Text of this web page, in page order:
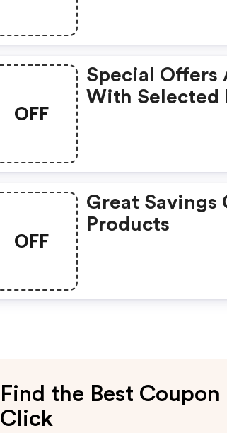
OFF
Special Offers
With Selected
OFF
Great Savings
Products
Find the Best Coupon
Click